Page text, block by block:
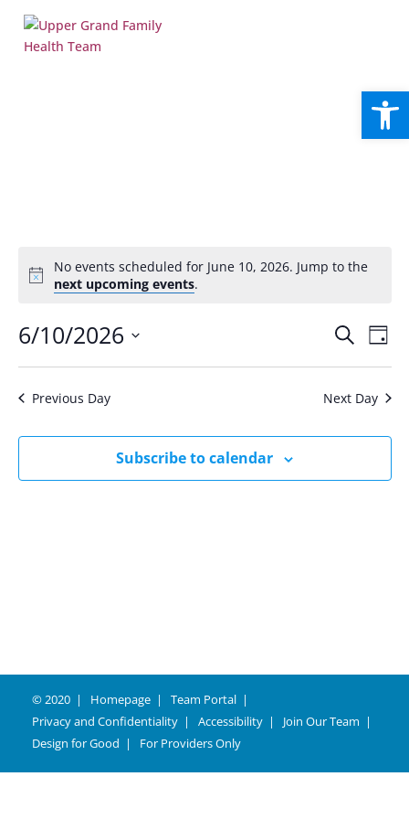
Notice
No events scheduled for June 10, 2026. Jump to the
next upcoming events.
Events
Views
Search
Day
6/10/2026
Previous Day
Next Day
Subscribe to calendar
© 2020 Homepage
Team Portal
Privacy and Confidentiality
Accessibility
Join Our Team
Design for Good
For Providers Only